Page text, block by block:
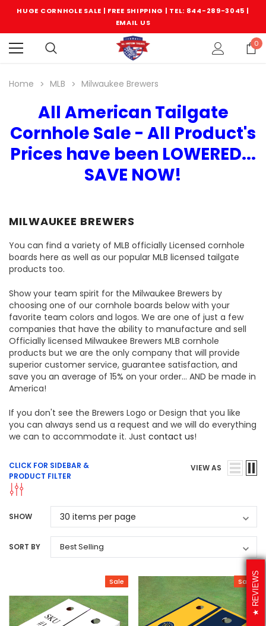
HUGE CORNHOLE SALE | FREE SHIPPING | TEL: 844-289-3045 |
EMAIL US
0
REVIEWS
Home MLB Milwaukee Brewers
All American Tailgate
Cornhole Sale - All Product's
Prices have been LOWERED...
SAVE NOW!
MILWAUKEE BREWERS
You can find a variety of MLB officially Licensed cornhole
boards here as well as our popular MLB licensed tailgate
products too.
Show your team spirit for the Milwaukee Brewers by
choosing one of our cornhole boards below with your
favorite team colors and logos. We are one of just a few
companies that have the ability to manufacture and sell
Officially licensed Milwaukee Brewers MLB cornhole
products but we are the only company that will provide
superior customer service, guarantee satisfaction, and
save you an average of 15% on your order... AND be made in
America!
If you don't see the Brewers Logo or Design that you like
you can always send us a request and we will do everything
we can to accommodate it. Just contact us!
CLICK FOR SIDEBAR &
PRODUCT FILTER
VIEW AS
SHOW
SORT BY
Sale Sale